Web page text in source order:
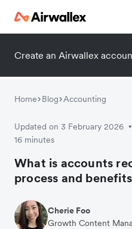
Create an Airwallex
Home Blog Accounting
Updated on 3 February 2026 •
16 minutes
What is accounts
process and benefits
Cherie Foo
Growth Content